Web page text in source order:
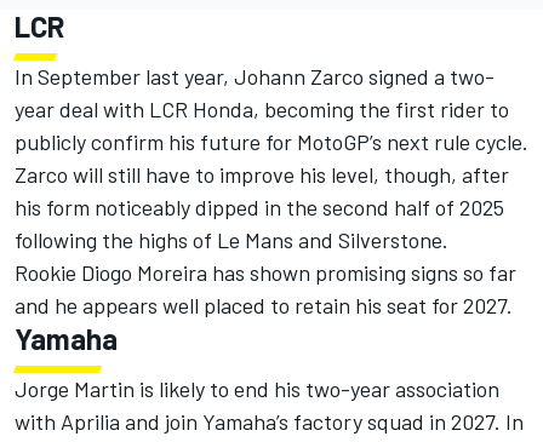
LCR
In September last year, Johann Zarco signed a two-
year deal with LCR Honda, becoming the first rider to
publicly confirm his future for MotoGP’s next rule cycle.
Zarco will still have to improve his level, though, after
his form noticeably dipped in the second half of 2025
following the highs of Le Mans and Silverstone.
Rookie Diogo Moreira has shown promising signs so far
and he appears well placed to retain his seat for 2027.
Yamaha
Jorge Martin is likely to end his two-year association
with Aprilia and join Yamaha’s factory squad in 2027. In